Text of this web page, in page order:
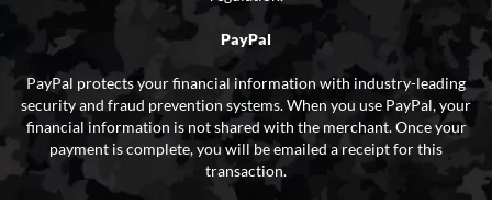
PayPal
PayPal protects your financial information with industry-leading
security and fraud prevention systems. When you use PayPal, your
financial information is not shared with the merchant. Once your
payment is complete, you will be emailed a receipt for this
transaction.